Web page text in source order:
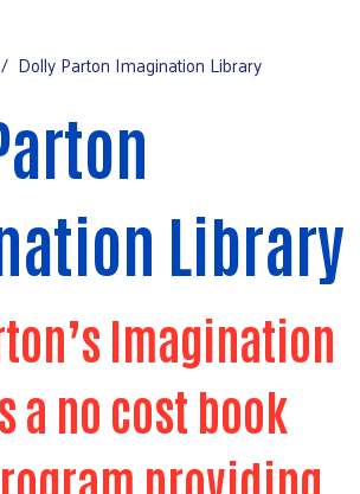
+
Region
Dolly Parton Imagination Library
Library
Imagination
a no cost book
providing